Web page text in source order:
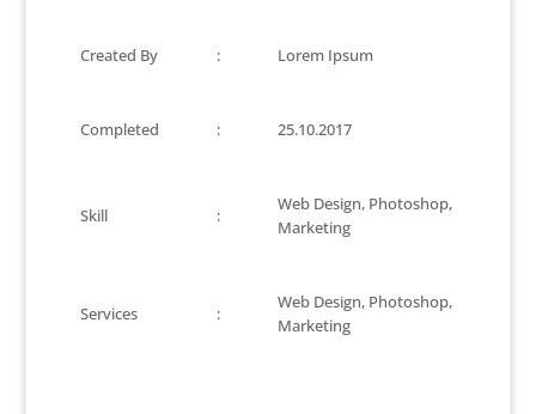
Created By : Lorem Ipsum
Completed : 25.10.2017
Skill :
Web Design, Photoshop,
Marketing
Services :
Web Design, Photoshop,
Marketing